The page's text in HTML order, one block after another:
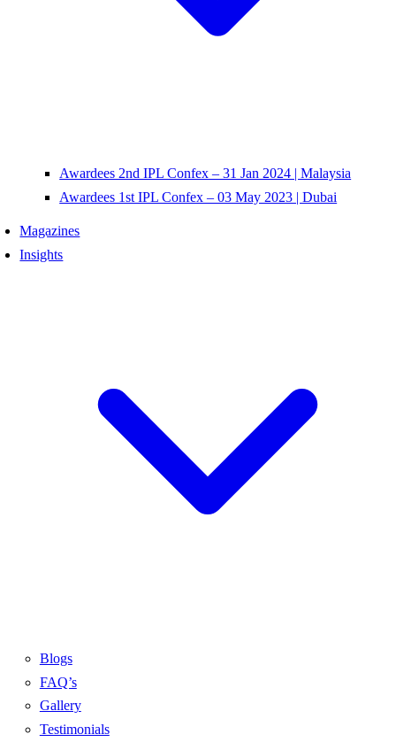
Awardees 2nd IPL Confex – 31 Jan 2024 | Malaysia
Awardees 1st IPL Confex – 03 May 2023 | Dubai
Magazines
Insights
Blogs
FAQ’s
Gallery
Testimonials